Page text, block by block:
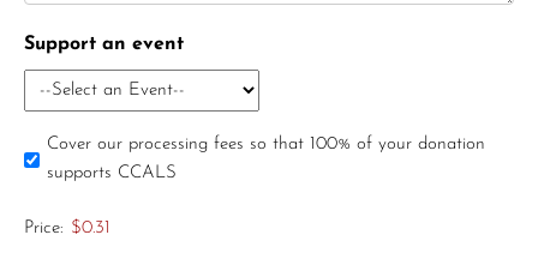
Support an event
Cover our processing fees so that 100% of your donation
supports CCALS
Price: $0.31